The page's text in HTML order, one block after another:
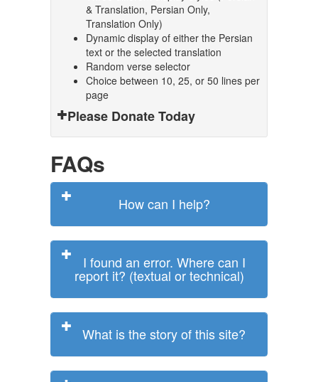
& Translation, Persian Only,
Translation Only)
Dynamic display of either the Persian
text or the selected translation
Random verse selector
Choice between 10, 25, or 50 lines per
page
Please Donate Today
FAQs
How can I help?
I found an error. Where can I
report it? (textual or technical)
What is the story of this site?